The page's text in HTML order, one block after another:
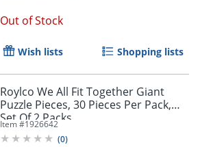
Out of Stock
Wish lists Shopping lists
Roylco We All Fit Together Giant
Puzzle Pieces, 30 Pieces Per Pack,
Set Of 2 Packs
Item #1926642
(0)